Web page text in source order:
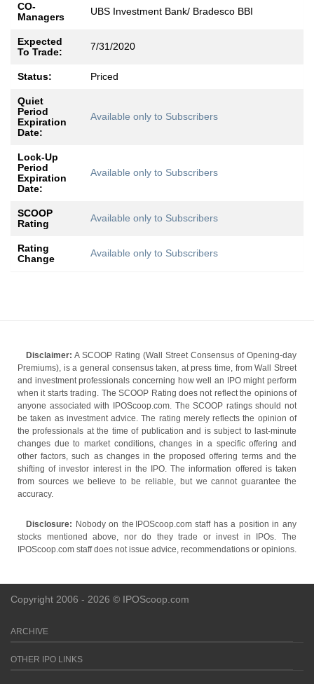
CO-
Managers
UBS Investment Bank/ Bradesco BBI
Expected
To Trade:
7/31/2020
Status: Priced
Quiet
Period
Expiration
Date:
Available only to Subscribers
Lock-Up
Period
Expiration
Date:
Available only to Subscribers
SCOOP
Rating
Available only to Subscribers
Rating
Change
Available only to Subscribers
Disclaimer: A SCOOP Rating (Wall Street Consensus of Opening-day
Premiums), is a general consensus taken, at press time, from Wall Street
and investment professionals concerning how well an IPO might perform
when it starts trading. The SCOOP Rating does not reflect the opinions of
anyone associated with IPOScoop.com. The SCOOP ratings should not
be taken as investment advice. The rating merely reflects the opinion of
the professionals at the time of publication and is subject to last-minute
changes due to market conditions, changes in a specific offering and
other factors, such as changes in the proposed offering terms and the
shifting of investor interest in the IPO. The information offered is taken
from sources we believe to be reliable, but we cannot guarantee the
accuracy.
Disclosure: Nobody on the IPOScoop.com staff has a position in any
stocks mentioned above, nor do they trade or invest in IPOs. The
IPOScoop.com staff does not issue advice, recommendations or opinions.
Copyright 2006 - 2026 © IPOScoop.com
ARCHIVE
OTHER IPO LINKS